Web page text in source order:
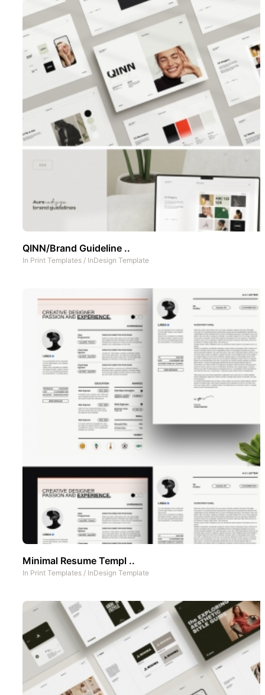
QINN/Brand Guideline ..
In Print Templates / InDesign Template
Minimal Resume Templ ..
In Print Templates / InDesign Template